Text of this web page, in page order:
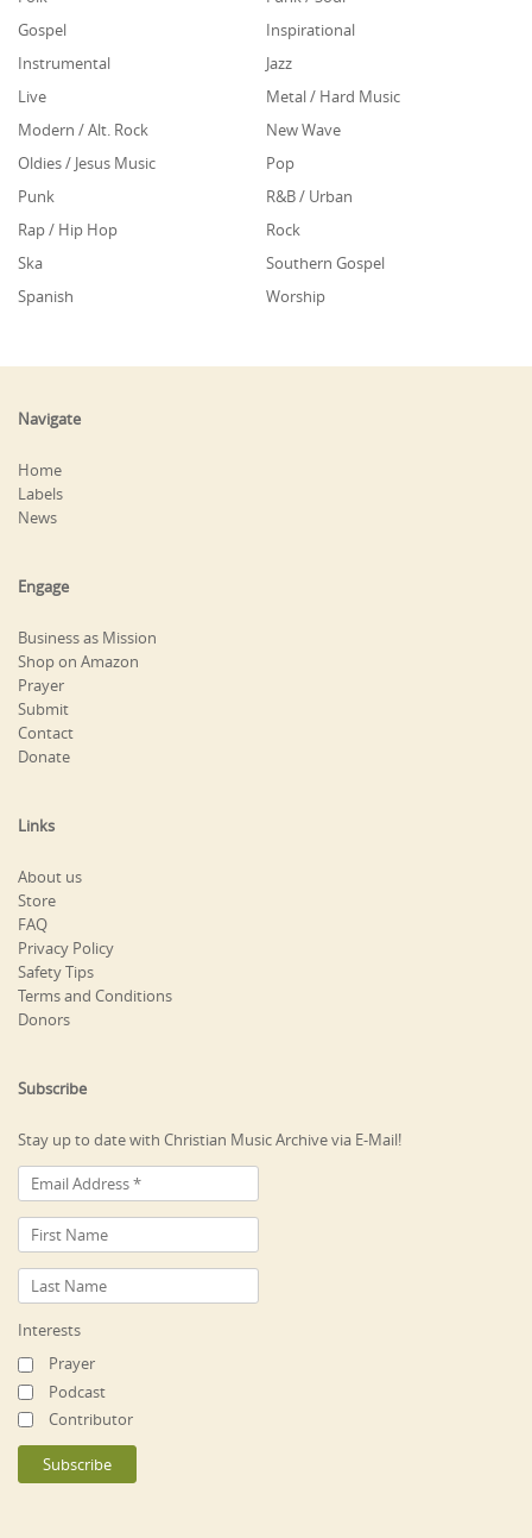
Gospel
Inspirational
Instrumental
Jazz
Live
Metal / Hard Music
Modern / Alt. Rock
New Wave
Oldies / Jesus Music
Pop
Punk
R&B / Urban
Rap / Hip Hop
Rock
Ska
Southern Gospel
Spanish
Worship
Navigate
Home
Labels
News
Engage
Business as Mission
Shop on Amazon
Prayer
Submit
Contact
Donate
Links
About us
Store
FAQ
Privacy Policy
Safety Tips
Terms and Conditions
Donors
Subscribe
Stay up to date with Christian Music Archive via E-Mail!
Interests
Prayer
Podcast
Contributor